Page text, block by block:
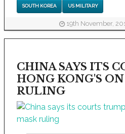
SOUTH KOREA US MILITARY
19th November,
CHINA SAYS ITS
HONG KONG'S
RULING